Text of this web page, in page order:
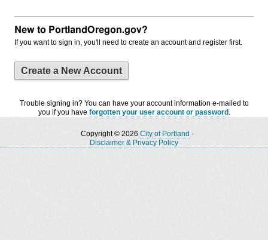
New to PortlandOregon.gov?
If you want to sign in, you'll need to create an account and register first.
Create a New Account
Trouble signing in? You can have your account information e-mailed to
you if you have forgotten your user account or password .
Copyright © 2026 City of Portland -
Disclaimer & Privacy Policy